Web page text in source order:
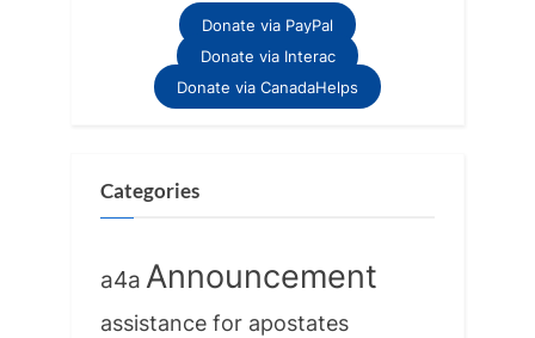
Donate via PayPal
Donate via Interac
Donate via CanadaHelps
Categories
a4a Announcement
assistance for apostates